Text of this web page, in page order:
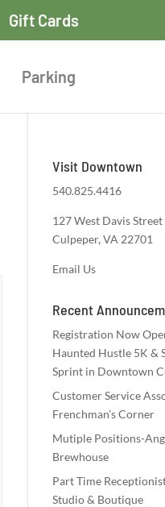
Gift Cards
Parking
Visit Downtown
540.825.4416
127 West Davis Street
Culpeper, VA 22701
Email Us
Recent
Registration Now
Haunted Hustle 5K &
Sprint in Downtown
Customer Service
Frenchman’s Corner
Mutiple Positions-
Brewhouse
Part Time
Studio & Boutique